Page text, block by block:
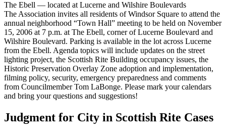
The Ebell — located at Lucerne and Wilshire Boulevards
The Association invites all residents of Windsor Square to attend the
annual neighborhood “Town Hall” meeting to be held on November
15, 2006 at 7 p.m. at The Ebell, corner of Lucerne Boulevard and
Wilshire Boulevard. Parking is available in the lot across Lucerne
from the Ebell. Agenda topics will include updates on the street
lighting project, the Scottish Rite Building occupancy issues, the
Historic Preservation Overlay Zone adoption and implementation,
filming policy, security, emergency preparedness and comments
from Councilmember Tom LaBonge. Please mark your calendars
and bring your questions and suggestions!
Judgment for City in Scottish Rite Cases